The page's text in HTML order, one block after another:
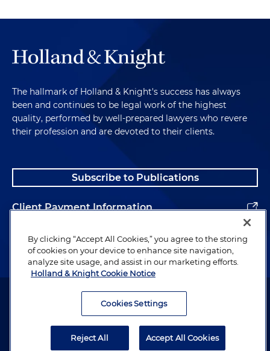
The hallmark of Holland & Knight's success has always
been and continues to be legal work of the highest
quality, performed by well-prepared lawyers who revere
their profession and are devoted to their clients.
Subscribe to Publications
Client Payment Information
Alumni
Attorney Advertising. Copyright © 1996–2026 Holland & Knight LLP.
By clicking “Accept All Cookies,” you agree to the storing
of cookies on your device to enhance site navigation,
analyze site usage, and assist in our marketing efforts.
Holland & Knight Cookie Notice
Cookies Settings
Reject All Accept All Cookies